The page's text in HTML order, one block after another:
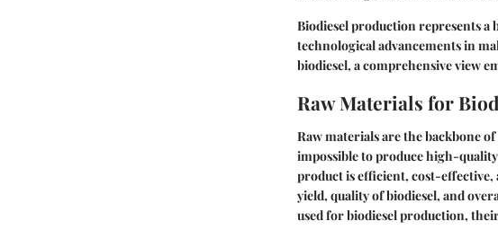
Biodiesel production represents
technological advancements in
biodiesel, a comprehensive view
Raw Materials for
Raw materials are the backbone
impossible to produce high-
product is efficient, cost-effective,
yield, quality of biodiesel, and
used for biodiesel production,